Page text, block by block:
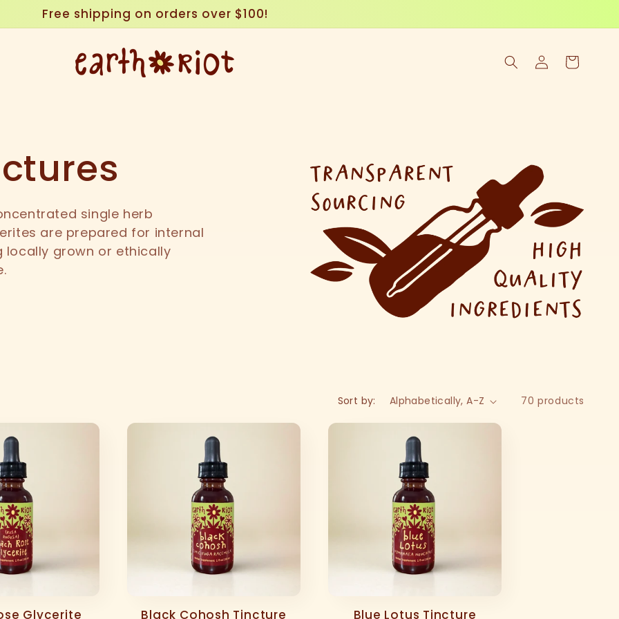
Free shipping on orders over $100!
Log
in
Cart
single herb
are prepared for internal
locally grown or ethically
Sort by: 70 products
Glycerite Black Cohosh Tincture Blue Lotus Tincture